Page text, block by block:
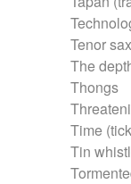
Tenor
The
Thongs
Time
Tin